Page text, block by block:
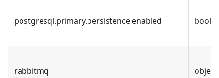
postgresql.primary.persistence.enabled bool
rabbitmq object